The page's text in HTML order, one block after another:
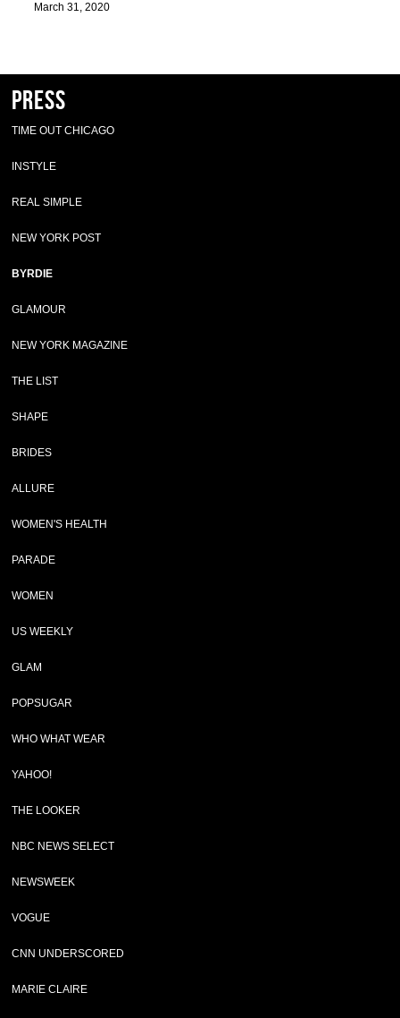
March 31, 2020
Press
TIME OUT CHICAGO
INSTYLE
REAL SIMPLE
NEW YORK POST
BYRDIE
GLAMOUR
NEW YORK MAGAZINE
THE LIST
SHAPE
BRIDES
ALLURE
WOMEN'S HEALTH
PARADE
WOMEN
US WEEKLY
GLAM
POPSUGAR
WHO WHAT WEAR
YAHOO!
THE LOOKER
NBC NEWS SELECT
NEWSWEEK
VOGUE
CNN UNDERSCORED
MARIE CLAIRE